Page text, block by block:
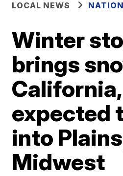
LOCAL NEWS
Winter
brings
expected
into
Midwest